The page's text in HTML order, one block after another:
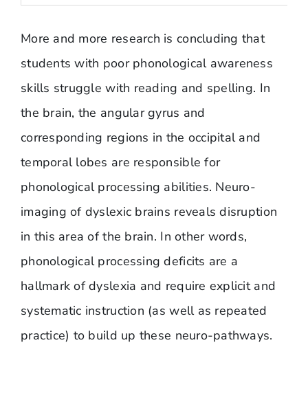
More and more research is concluding that
students with poor phonological awareness
skills struggle with reading and spelling. In
the brain, the angular gyrus and
corresponding regions in the occipital and
temporal lobes are responsible for
phonological processing abilities. Neuro-
imaging of dyslexic brains reveals disruption
in this area of the brain. In other words,
phonological processing deficits are a
hallmark of dyslexia and require explicit and
systematic instruction (as well as repeated
practice) to build up these neuro-pathways.